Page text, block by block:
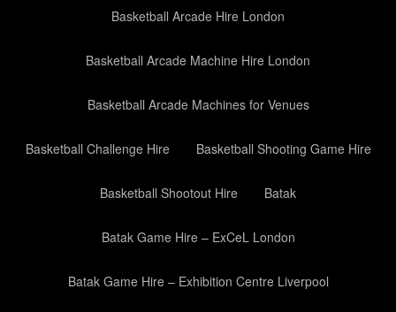
Basketball Arcade Hire London
Basketball Arcade Machine Hire London
Basketball Arcade Machines for Venues
Basketball Challenge Hire Basketball Shooting Game Hire
Basketball Shootout Hire Batak
Batak Game Hire – ExCeL London
Batak Game Hire – Exhibition Centre Liverpool